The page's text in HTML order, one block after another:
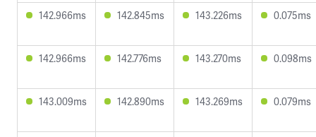
142.966ms 142.845ms 143.226ms 0.075ms
142.966ms 142.776ms 143.270ms 0.098ms
143.009ms 142.890ms 143.269ms 0.079ms